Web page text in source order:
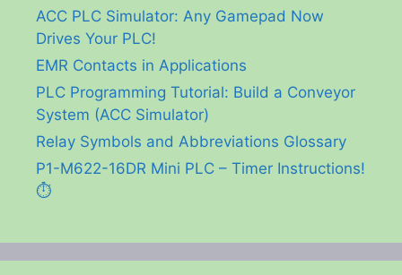
ACC PLC Simulator: Any Gamepad Now
Drives Your PLC!
EMR Contacts in Applications
PLC Programming Tutorial: Build a Conveyor
System (ACC Simulator)
Relay Symbols and Abbreviations Glossary
P1-M622-16DR Mini PLC – Timer Instructions!
⏱️